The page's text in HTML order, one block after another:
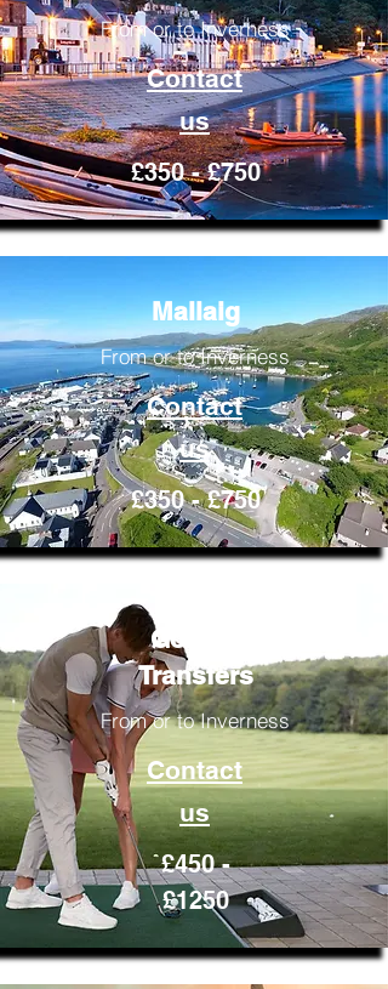
From or to Inverness
Contact
us
£350 - £750
Mallaig
From or to Inverness
Contact
us
£350 - £750
Golfing
Transfers
From or to Inverness
Contact
us
£450 -
£1250